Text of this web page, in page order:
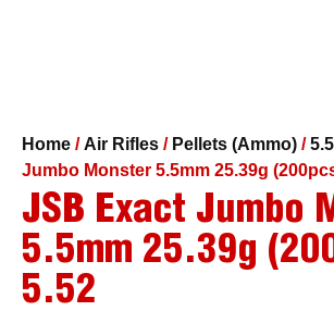
Home /Air Rifles / Pellets (Ammo) /
Jumbo Monster 5.5mm 25.39g
JSB Exact Jumbo
5.5mm 25.39g
5.52